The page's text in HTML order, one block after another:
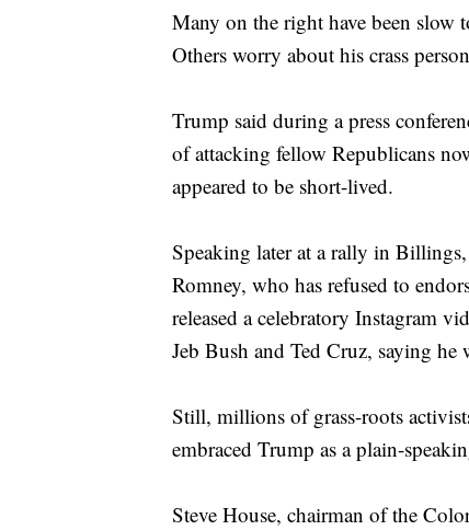
Many on the right have been slow
Others worry about his crass
Trump said during a press
of attacking fellow Republicans
appeared to be short-lived.
Speaking later at a rally in
Romney, who has refused to
released a celebratory Instagram
Jeb Bush and Ted Cruz, saying
Still, millions of grass-roots
embraced Trump as a plain-
Steve House, chairman of the